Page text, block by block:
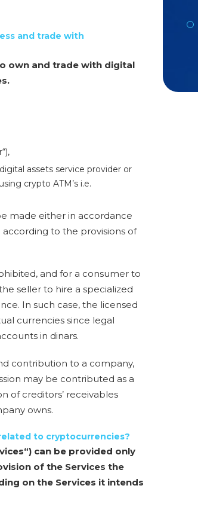
and trade with
own and trade with digital
assets service provider or
crypto ATM’s i.e.
made either in accordance
to the provisions of
, and for a consumer to
seller to hire a specialized
In such case, the licensed
currencies since legal
in dinars.
contribution to a company,
may be contributed as a
of creditors’ receivables
owns.
to cryptocurrencies?
can be provided only
of the Services the
on the Services it intends